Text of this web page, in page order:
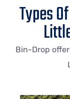
Types
Bin-Drop